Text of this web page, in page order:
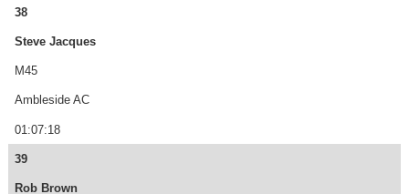
38
Steve Jacques
M45
Ambleside AC
01:07:18
39
Rob Brown